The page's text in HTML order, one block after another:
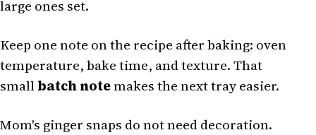
large ones set.
Keep one note on the recipe after baking: oven
temperature, bake time, and texture. That
smallbatch notemakes the next tray easier.
Mom's ginger snaps do not need decoration.